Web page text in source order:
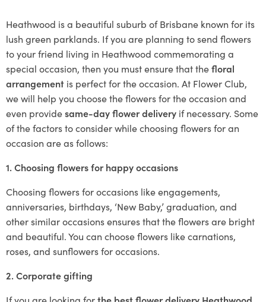
Heathwood is a beautiful suburb of Brisbane known for its
lush green parklands. If you are planning to send flowers
to your friend living in Heathwood commemorating a
special occasion, then you must ensure that thefloral
arrangement is perfect for the occasion. At Flower Club,
we will help you choose the flowers for the occasion and
even providesame-day flower delivery if necessary. Some
of the factors to consider while choosing flowers for an
occasion are as follows:
1. Choosing flowers for happy occasions
Choosing flowers for occasions like engagements,
anniversaries, birthdays, ‘New Baby,’ graduation, and
other similar occasions ensures that the flowers are bright
and beautiful. You can choose flowers like carnations,
roses, and sunflowers for occasions.
2. Corporate gifting